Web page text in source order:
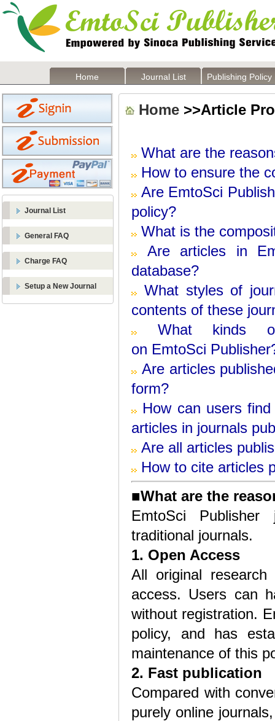
Home Journal List Publishing Policy
Journal List
General FAQ
Charge FAQ
Setup a New Journal
Home >>Article
What are the
How to ensure the
Are EmtoSci
policy?
What is the
Are articles in
database?
What styles of
contents of these
What kinds
on EmtoSci Publisher
Are articles
form?
How can users
articles in journals
Are all articles
How to cite articles
■What are the
EmtoSci
traditional journals.
1. Open Access
All original
access. Users can
without registration.
policy, and has
maintenance of this
2. Fast publication
Compared with
purely online